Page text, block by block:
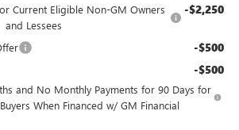
Current Eligible Non-GM Owners
and Lessees
-$2,250
-$500
-$500
and No Monthly Payments for 90 Days for
When Financed w/ GM Financial